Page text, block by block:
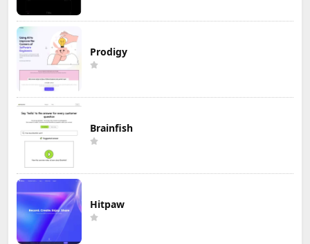
Prodigy
Brainfish
Hitpaw